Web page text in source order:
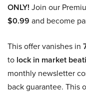
ONLY! Join our
$0.99 and become
This offer vanishes in
to lock in market
monthly newsletter
back guarantee. This